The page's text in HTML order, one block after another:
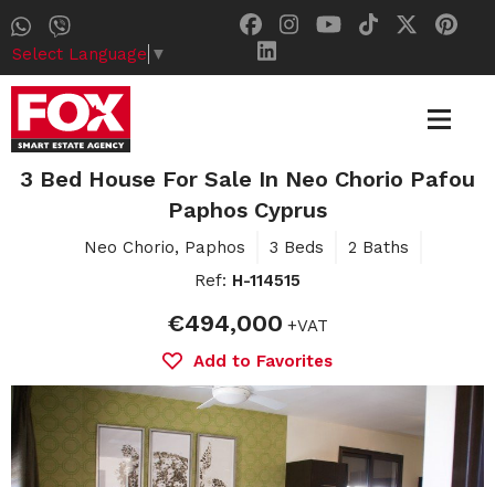
Select Language ▼
3 Bed House For Sale In Neo Chorio Pafou
Paphos Cyprus
Neo Chorio, Paphos 3 Beds
2 Baths
Ref: H-114515
€494,000 +VAT
Add to Favorites